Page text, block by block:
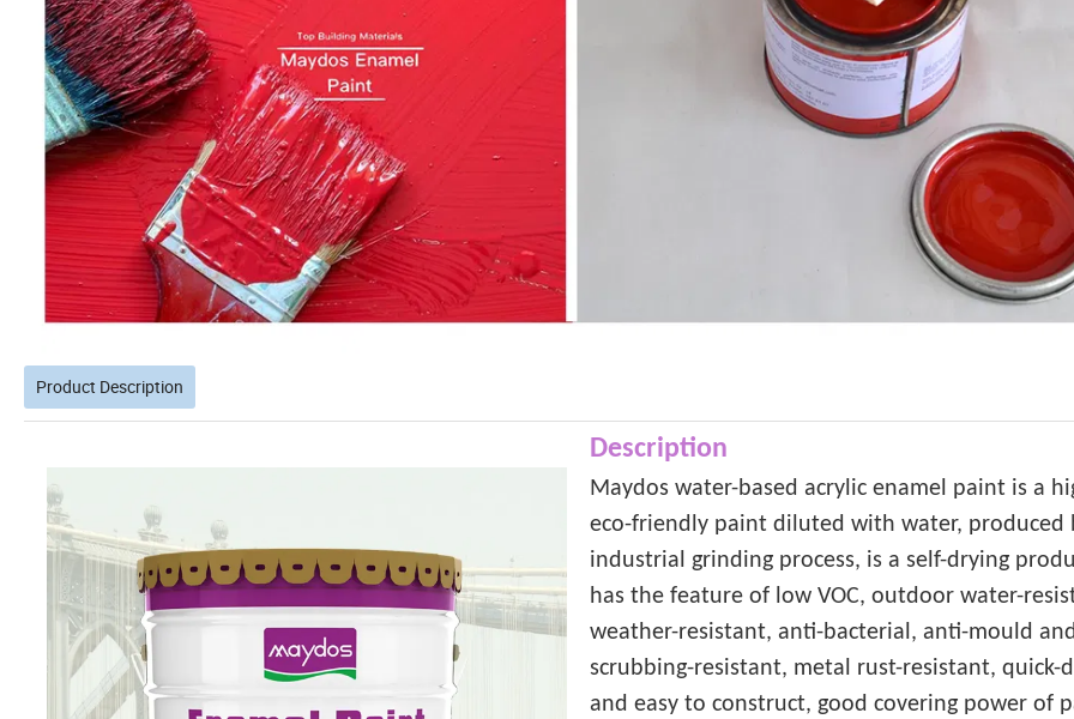
Product Description
Description
Maydos water-based acrylic enamel paint is a
eco-friendly paint diluted with water, produced
industrial grinding process, is a self-drying
has the feature of low VOC, outdoor water-
weather-resistant, anti-bacterial, anti-mould and
scrubbing-resistant, metal rust-resistant, quick-
and easy to construct, good covering power of